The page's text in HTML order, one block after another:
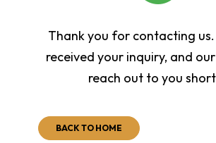
Thank you for contacting
received your inquiry, and
reach out to you
BACK TO HOME